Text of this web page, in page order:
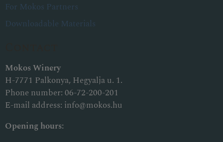
For Mokos Partners
Downloadable Materials
Mokos Winery
H-7771 Palkonya, Hegyalja u. 1.
Phone number:06-72-200-201
E-mail address: info@mokos.hu
Opening hours: